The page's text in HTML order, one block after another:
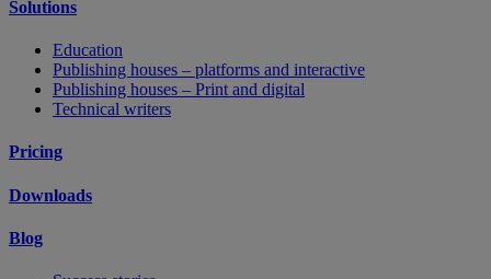
Solutions
Education
Publishing houses – platforms and interactive
Publishing houses – Print and digital
Technical writers
Pricing
Downloads
Blog